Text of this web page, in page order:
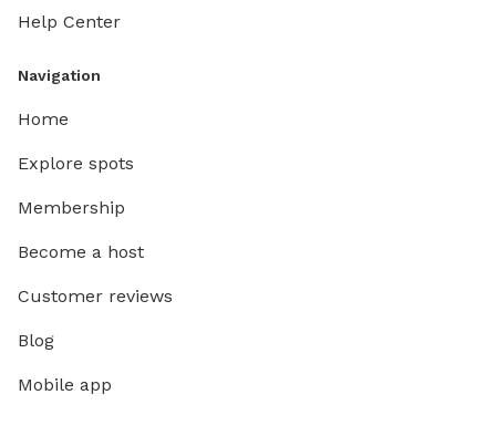
Help Center
Navigation
Home
Explore spots
Membership
Become a host
Customer reviews
Blog
Mobile app